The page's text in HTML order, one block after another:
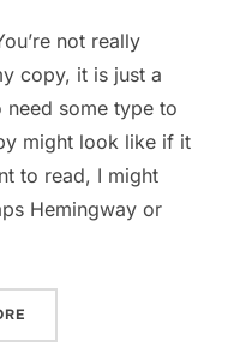
not really
copy, it is just a
some type to
might look like if it
to read, I might
Hemingway or